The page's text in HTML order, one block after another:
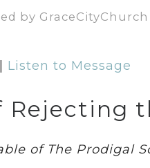
by GraceCityChurch
Listen to Message
Rejecting
of The Prodigal